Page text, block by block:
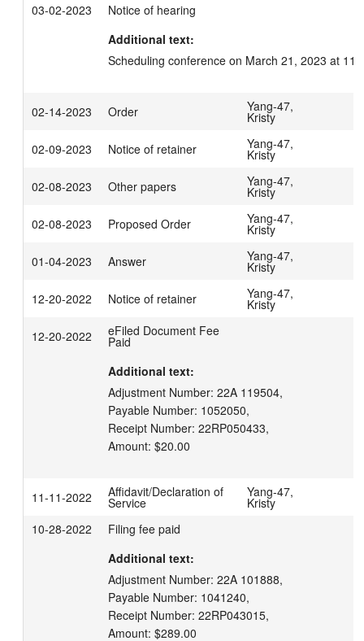
03-02-2023
Notice of hearing
Additional text:
Scheduling conference on March 21, 2023 at
02-14-2023 Order Yang-47,
Kristy
02-09-2023
Notice of retainer Yang-47,
Kristy
02-08-2023
Other papers Yang-47,
Kristy
02-08-2023
Proposed Order Yang-47,
Kristy
01-04-2023
Answer Yang-47,
Kristy
12-20-2022
Notice of retainer Yang-47,
Kristy
12-20-2022
eFiled Document Fee
Paid
Additional text:
Adjustment Number: 22A 119504,
Payable Number: 1052050,
Receipt Number: 22RP050433,
Amount: $20.00
11-11-2022 Affidavit/Declaration of
Service
Yang-47,
Kristy
10-28-2022
Filing fee paid
Additional text:
Adjustment Number: 22A 101888,
Payable Number: 1041240,
Receipt Number: 22RP043015,
Amount: $289.00